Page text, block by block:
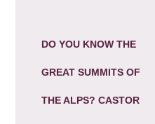
DO YOU KNOW THE
GREAT SUMMITS OF
THE ALPS? CASTOR